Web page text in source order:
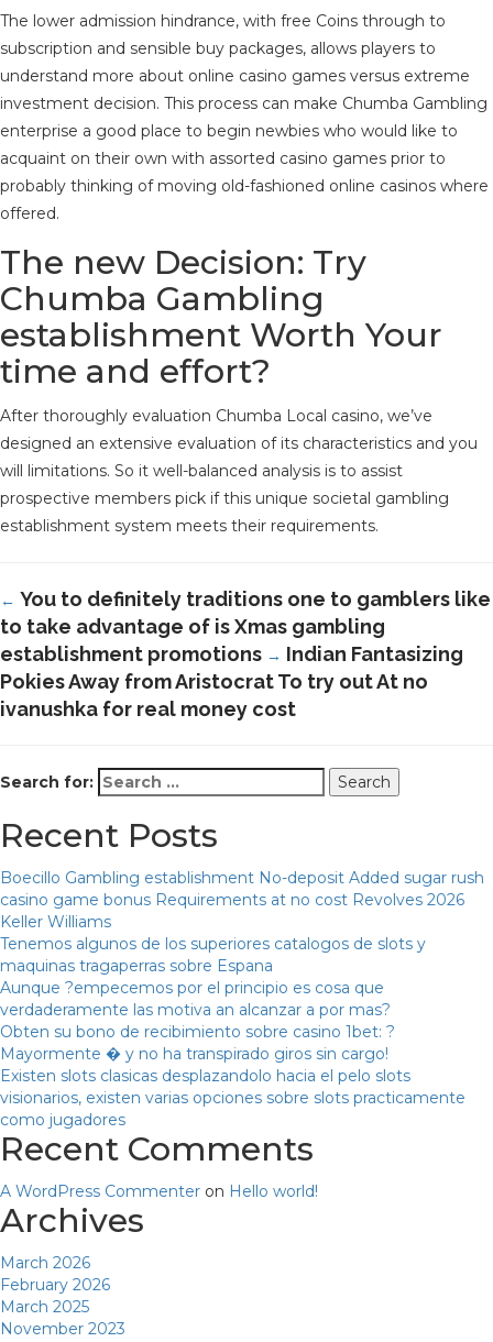
The lower admission hindrance, with free Coins through to
subscription and sensible buy packages, allows players to
understand more about online casino games versus extreme
investment decision. This process can make Chumba Gambling
enterprise a good place to begin newbies who would like to
acquaint on their own with assorted casino games prior to
probably thinking of moving old-fashioned online casinos where
offered.
The new Decision: Try
Chumba Gambling
establishment Worth Your
time and effort?
After thoroughly evaluation Chumba Local casino, we’ve
designed an extensive evaluation of its characteristics and you
will limitations. So it well-balanced analysis is to assist
prospective members pick if this unique societal gambling
establishment system meets their requirements.
← You to definitely traditions one to gamblers like
to take advantage of is Xmas gambling
establishment promotions → Indian Fantasizing
Pokies Away from Aristocrat To try out At no
ivanushka for real money cost
Search for:
Recent Posts
Boecillo Gambling establishment No-deposit Added sugar rush
casino game bonus Requirements at no cost Revolves 2026
Keller Williams
Tenemos algunos de los superiores catalogos de slots y
maquinas tragaperras sobre Espana
Aunque ?empecemos por el principio es cosa que
verdaderamente las motiva an alcanzar a por mas?
Obten su bono de recibimiento sobre casino 1bet: ?
Mayormente � y no ha transpirado giros sin cargo!
Existen slots clasicas desplazandolo hacia el pelo slots
visionarios, existen varias opciones sobre slots practicamente
como jugadores
Recent Comments
A WordPress Commenter on Hello world!
Archives
March 2026
February 2026
March 2025
November 2023